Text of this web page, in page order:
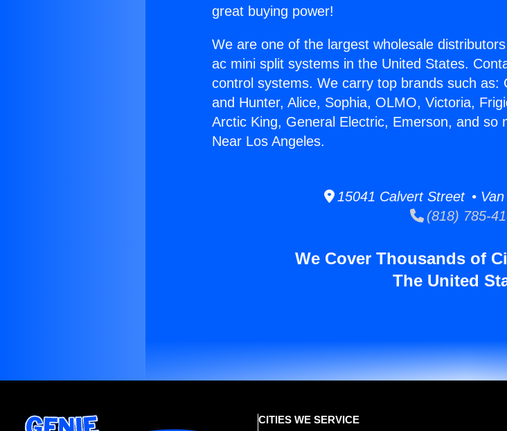
great buying power!
We are one of the largest wholesale
ac mini split systems in the United States.
control systems. We carry top brands such as:
and Hunter, Alice, Sophia, OLMO, Victoria,
Arctic King, General Electric, Emerson, and so
Near Los Angeles.
15041 Calvert Street • Van
(818) 785-
We Cover Thousands of
The United
CITIES WE SERVICE